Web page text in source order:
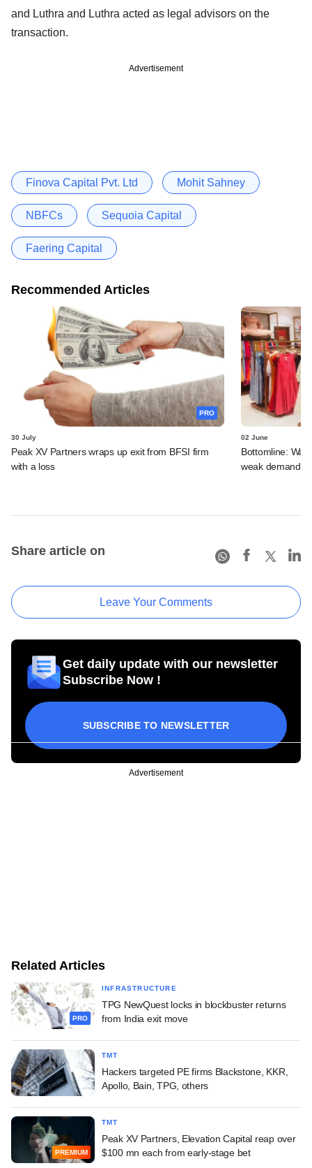
and Luthra and Luthra acted as legal advisors on the
transaction.
Advertisement
Finova Capital Pvt. Ltd Mohit Sahney
NBFCs Sequoia Capital
Faering Capital
Recommended Articles
PRO
30 July
Peak XV Partners wraps up exit from BFSI firm
with a loss
02 June
Bottomline:
weak demand,
Share article on
Leave Your Comments
Get daily update with our newsletter
Subscribe Now !
SUBSCRIBE TO NEWSLETTER
Advertisement
Related Articles
PRO
INFRASTRUCTURE
TPG NewQuest locks in blockbuster returns
from India exit move
TMT
Hackers targeted PE firms Blackstone, KKR,
Apollo, Bain, TPG, others
PREMIUM
TMT
Peak XV Partners, Elevation Capital reap over
$100 mn each from early-stage bet